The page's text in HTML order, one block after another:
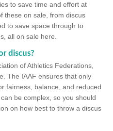
to save time and effort at
these on sale, from discus
to save space through to
all on sale here.
discus?
of Athletics Federations,
The IAAF ensures that only
fairness, balance, and reduced
be complex, so you should
on how best to throw a discus